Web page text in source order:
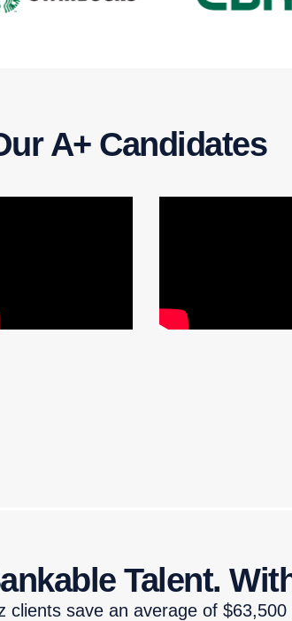
A+ Candidates​
Talent.
clients save an average of